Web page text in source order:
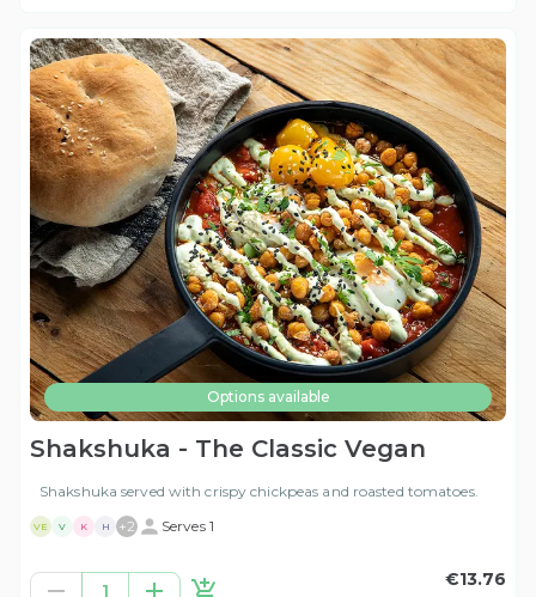
Options available
Shakshuka - The Classic Vegan
Shakshuka served with crispy chickpeas and roasted tomatoes.
VE V K H +2 Serves 1
1
€13.76